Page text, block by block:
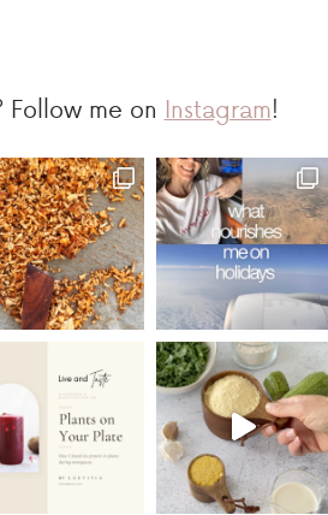
me on Instagram!